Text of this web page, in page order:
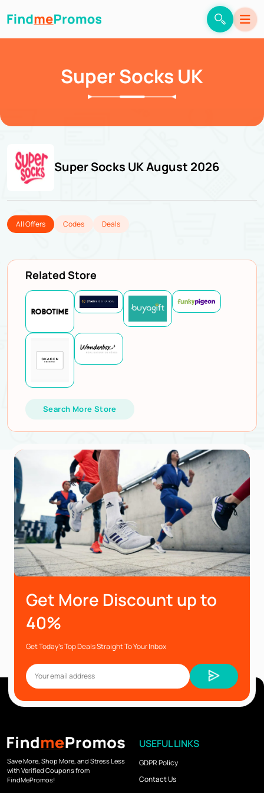
Super Socks UK
Super Socks UK August 2026
All Offers Codes Deals
Related Store
Search More Store
Get More Discount up to
40%
Get Today’s Top Deals Straight To Your Inbox
Save More, Shop More, and Stress Less
with Verified Coupons from
FindMePromos!
USEFUL LINKS
GDPR Policy
Contact Us